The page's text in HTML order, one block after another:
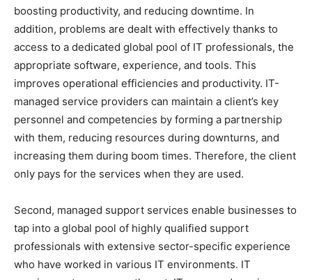
boosting productivity, and reducing downtime. In
addition, problems are dealt with effectively thanks to
access to a dedicated global pool of IT professionals, the
appropriate software, experience, and tools. This
improves operational efficiencies and productivity. IT-
managed service providers can maintain a client’s key
personnel and competencies by forming a partnership
with them, reducing resources during downturns, and
increasing them during boom times. Therefore, the client
only pays for the services when they are used.
Second, managed support services enable businesses to
tap into a global pool of highly qualified support
professionals with extensive sector-specific experience
who have worked in various IT environments. IT